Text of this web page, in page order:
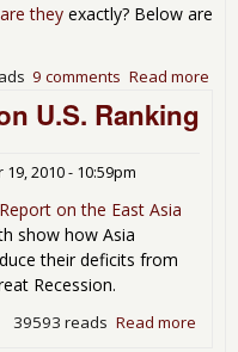
are they exactly? Below are
Read more
9 comments
U.S. Ranking
2010 - 10:59pm
on the East Asia
show how Asia
their deficits from
Recession.
Read more
39593 reads